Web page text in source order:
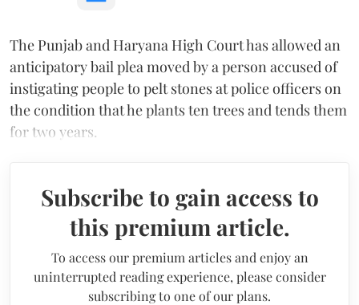
The Punjab and Haryana High Court has allowed an
anticipatory bail plea moved by a person accused of
instigating people to pelt stones at police officers on
the condition that he plants ten trees and tends them
for two years.
Subscribe to gain access to
this premium article.
To access our premium articles and enjoy an
uninterrupted reading experience, please consider
subscribing to one of our plans.